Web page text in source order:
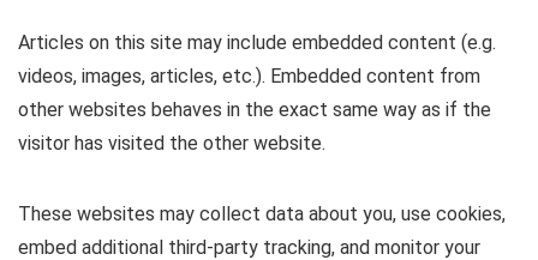
Articles on this site may include embedded content (e.g.
videos, images, articles, etc.). Embedded content from
other websites behaves in the exact same way as if the
visitor has visited the other website.
These websites may collect data about you, use cookies,
embed additional third-party tracking, and monitor your